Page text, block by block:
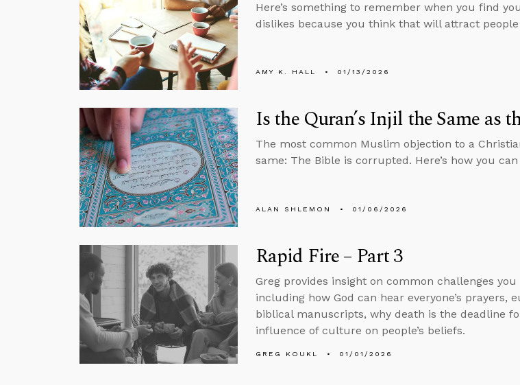
Here’s something to remember when you find
dislikes because you think that will attract
AMY K. HALL 01/13/2026
Is the Quran’s Injil the Same as
The most common Muslim objection to a
same: The Bible is corrupted. Here’s how you
ALAN SHLEMON 01/06/2026
Rapid Fire – Part 3
Greg provides insight on common challenges
including how God can hear everyone’s prayers,
biblical manuscripts, why death is the deadline
influence of culture on people’s beliefs.
GREG KOUKL 01/01/2026